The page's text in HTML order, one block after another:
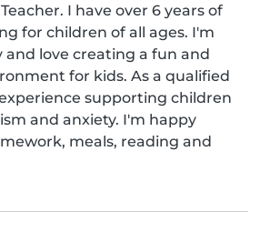
I have over 6 years of
for children of all ages. I'm
love creating a fun and
for kids. As a qualified
supporting children
and anxiety. I'm happy
meals, reading and